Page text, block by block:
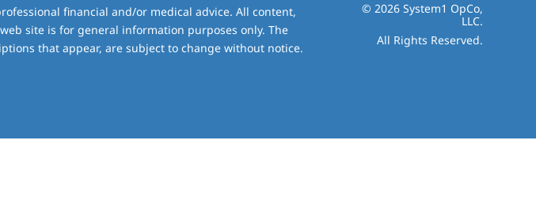
financial and/or medical advice. All content,
site is for general information purposes only. The
that appear, are subject to change without notice.
© 2026 System1 OpCo,
LLC.
All Rights Reserved.